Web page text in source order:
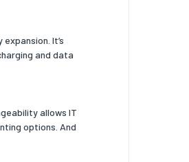
It’s
and data
allows IT
options. And